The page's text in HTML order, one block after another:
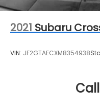
2021 Subaru
VIN: JF2GTAECXM8354938